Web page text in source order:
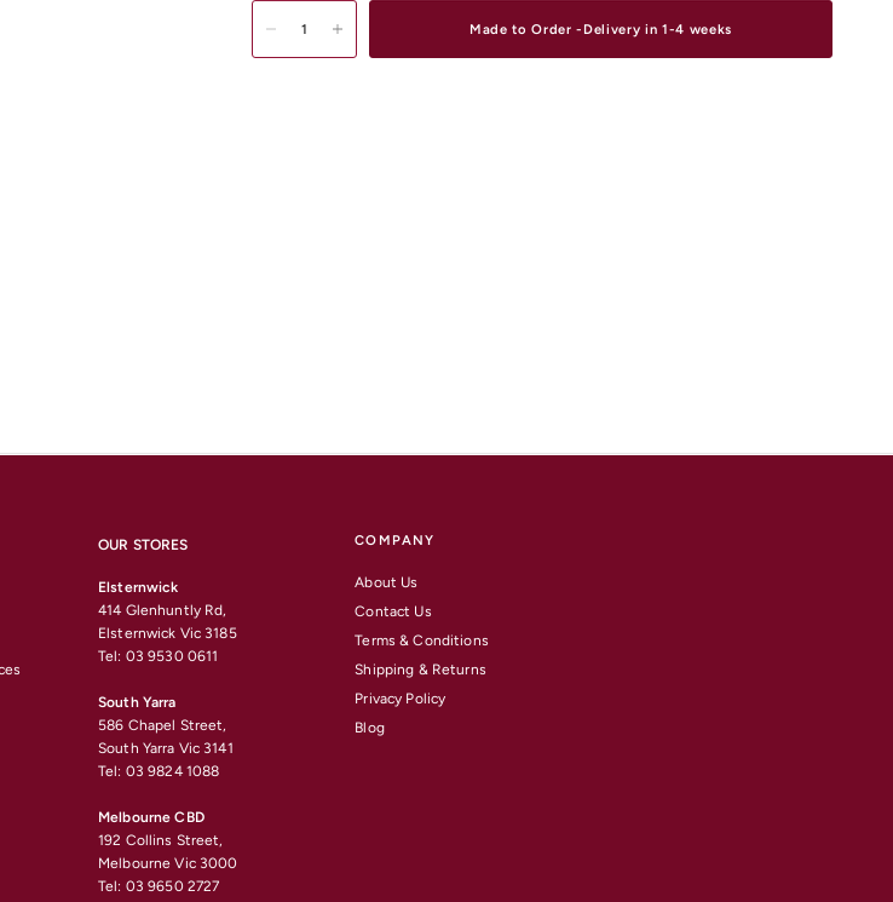
Made to Order -Delivery in 1-4 weeks
OUR STORES
Elsternwick
414 Glenhuntly Rd,
Elsternwick Vic 3185
Tel: 03 9530 0611
South Yarra
586 Chapel Street,
South Yarra Vic 3141
Tel: 03 9824 1088
Melbourne CBD
192 Collins Street,
Melbourne Vic 3000
Tel: 03 9650 2727
COMPANY
About Us
Contact Us
Terms & Conditions
Shipping & Returns
Privacy Policy
Blog